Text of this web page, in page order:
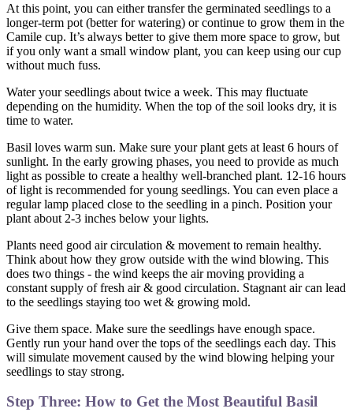
At this point, you can either transfer the germinated seedlings to a
longer-term pot (better for watering) or continue to grow them in the
Camile cup. It’s always better to give them more space to grow, but
if you only want a small window plant, you can keep using our cup
without much fuss.
Water your seedlings about twice a week. This may fluctuate
depending on the humidity. When the top of the soil looks dry, it is
time to water.
Basil loves warm sun. Make sure your plant gets at least 6 hours of
sunlight. In the early growing phases, you need to provide as much
light as possible to create a healthy well-branched plant. 12-16 hours
of light is recommended for young seedlings. You can even place a
regular lamp placed close to the seedling in a pinch. Position your
plant about 2-3 inches below your lights.
Plants need good air circulation & movement to remain healthy.
Think about how they grow outside with the wind blowing. This
does two things - the wind keeps the air moving providing a
constant supply of fresh air & good circulation. Stagnant air can lead
to the seedlings staying too wet & growing mold.
Give them space. Make sure the seedlings have enough space.
Gently run your hand over the tops of the seedlings each day. This
will simulate movement caused by the wind blowing helping your
seedlings to stay strong.
Step Three: How to Get the Most Beautiful Basil